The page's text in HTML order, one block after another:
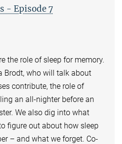
- Episode 7
the role of sleep for memory.
Brodt, who will talk about
contribute, the role of
an all-nighter before an
We also dig into what
figure out about how sleep
– and what we forget. Co-